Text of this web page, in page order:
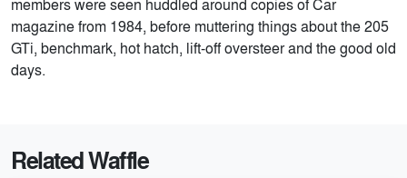
members were seen huddled around copies of Car
magazine from 1984, before muttering things about the 205
GTi, benchmark, hot hatch, lift-off oversteer and the good old
days.
Related Waffle